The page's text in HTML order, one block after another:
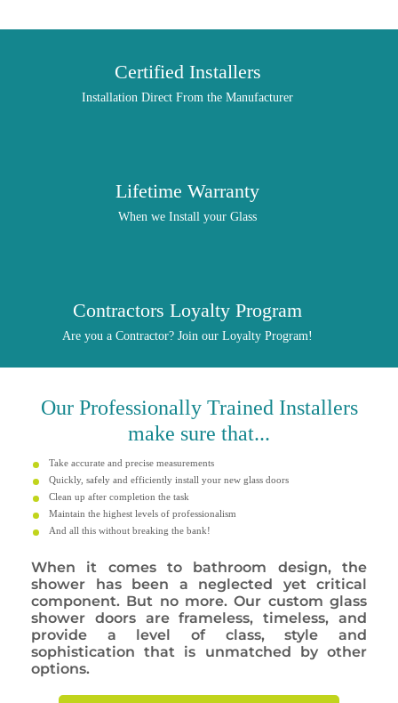
Certified Installers
Installation Direct From the Manufacturer
Lifetime Warranty
When we Install your Glass
Contractors Loyalty Program
Are you a Contractor? Join our Loyalty Program!
Our ProfessionallyTrained Installers
make sure that...
Take accurate and precise measurements
Quickly, safely and efficiently install your new glass doors
Clean up after completion the task
Maintain the highest levels of professionalism
And all this without breaking the bank!
When it comes to bathroom design, the
shower has been a neglected yet critical
component. But no more. Our custom glass
shower doors are frameless, timeless, and
provide a level of class, style and
sophistication that is unmatched by other
options.